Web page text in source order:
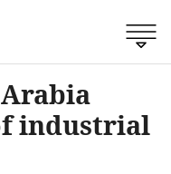
industrial